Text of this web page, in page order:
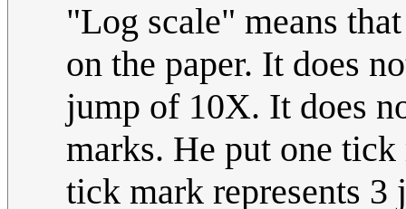
"Log scale" means
on the paper. It does
jump of 10X. It does
marks. He put one
tick mark represents